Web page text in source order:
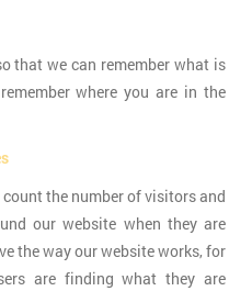
that we can remember what is
where you are in the
the number of visitors and
our website when they are
the way our website works, for
are finding what they are